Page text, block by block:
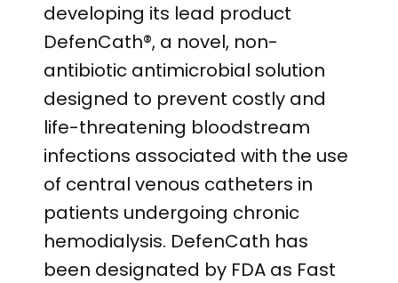
developing its lead product
DefenCath®, a novel, non-
antibiotic antimicrobial solution
designed to prevent costly and
life-threatening bloodstream
infections associated with the use
of central venous catheters in
patients undergoing chronic
hemodialysis. DefenCath has
been designated by FDA as Fast